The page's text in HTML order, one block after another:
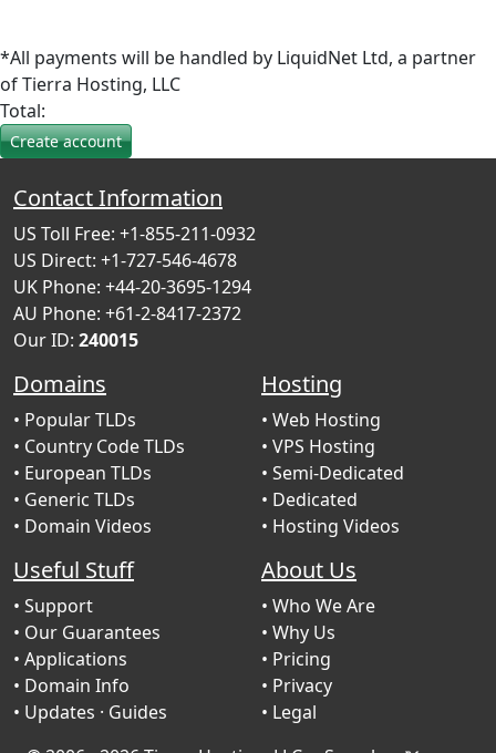
*All payments will be handled by LiquidNet Ltd, a partner
of Tierra Hosting, LLC
Total:
Contact Information
US Toll Free: +1-855-211-0932
US Direct: +1-727-546-4678
UK Phone: +44-20-3695-1294
AU Phone: +61-2-8417-2372
Our ID: 240015
Domains
• Popular TLDs
• Country Code TLDs
• European TLDs
• Generic TLDs
• Domain Videos
Hosting
• Web Hosting
• VPS Hosting
• Semi-Dedicated
• Dedicated
• Hosting Videos
Useful Stuff
• Support
• Our Guarantees
• Applications
• Domain Info
• Updates · Guides
About Us
• Who We Are
• Why Us
• Pricing
• Privacy
• Legal